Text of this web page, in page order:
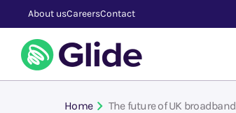
Home The future of UK broadband
About usCareersContact